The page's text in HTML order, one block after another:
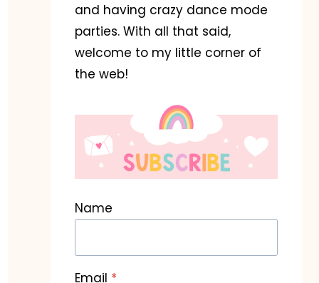
and having crazy dance mode
parties. With all that said,
welcome to my little corner of
the web!
Name
Email *